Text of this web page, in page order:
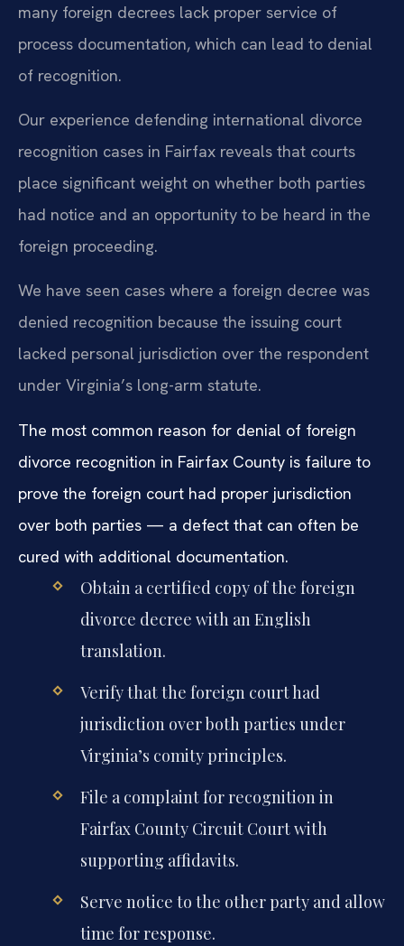
many foreign decrees lack proper service of
process documentation, which can lead to denial
of recognition.
Our experience defending international divorce
recognition cases in Fairfax reveals that courts
place significant weight on whether both parties
had notice and an opportunity to be heard in the
foreign proceeding.
We have seen cases where a foreign decree was
denied recognition because the issuing court
lacked personal jurisdiction over the respondent
under Virginia’s long-arm statute.
The most common reason for denial of foreign
divorce recognition in Fairfax County is failure to
prove the foreign court had proper jurisdiction
over both parties — a defect that can often be
cured with additional documentation.
Obtain a certified copy of the foreign
divorce decree with an English
translation.
Verify that the foreign court had
jurisdiction over both parties under
Virginia’s comity principles.
File a complaint for recognition in
Fairfax County Circuit Court with
supporting affidavits.
Serve notice to the other party and allow
time for response.